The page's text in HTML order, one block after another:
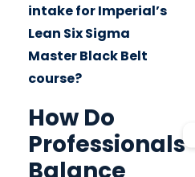
intake for Imperial’s
Lean Six Sigma
Master Black Belt
course?
How Do
Professionals